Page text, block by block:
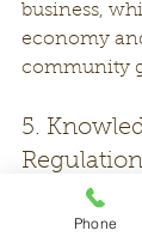
business,
economy
community
5.
Jose
versed in
Phone